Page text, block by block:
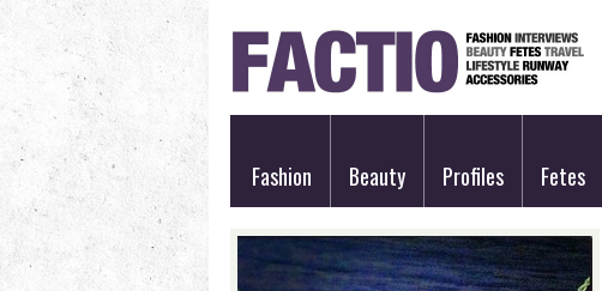
Fashion Beauty Profiles Fetes